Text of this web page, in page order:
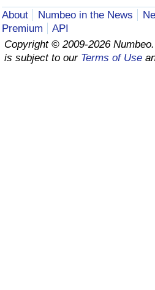
About Numbeo in the News
Premium
API
Copyright © 2009-2026
is subject to our Terms of Use
Prices by City
Prices by Country
Crime Index by Country
Health Care